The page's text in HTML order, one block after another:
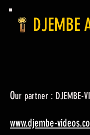
DJEMBE
Our partner : DJEMBE-
www.djembe-